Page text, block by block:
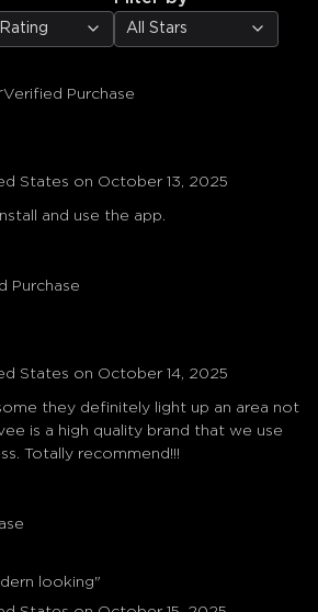
All Stars
Verified Purchase
States on October 13, 2025
and use the app.
Purchase
States on October 14, 2025
they definitely light up an area not
is a high quality brand that we use
Totally recommend!!!
looking"